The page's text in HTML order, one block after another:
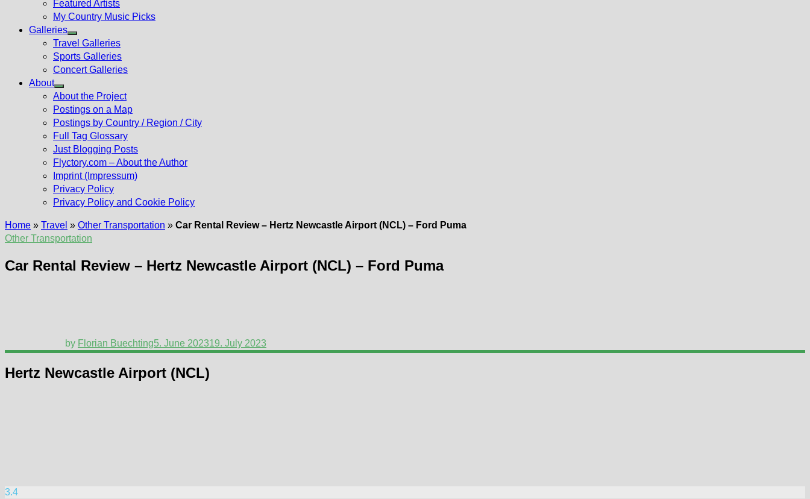
Featured Artists
My Country Music Picks
Galleries
Show
sub
menu
Travel Galleries
Sports Galleries
Concert Galleries
About
Show
sub
menu
About the Project
Postings on a Map
Postings by Country / Region / City
Full Tag Glossary
Just Blogging Posts
Flyctory.com – About the Author
Imprint (Impressum)
Privacy Policy
Privacy Policy and Cookie Policy
Home » Travel » Other Transportation » Car Rental Review – Hertz Newcastle Airport (NCL) – Ford Puma
Other Transportation
Car Rental Review – Hertz Newcastle Airport (NCL) – Ford Puma
by Florian Buechting5. June 202319. July 2023
Hertz Newcastle Airport (NCL)
3.4